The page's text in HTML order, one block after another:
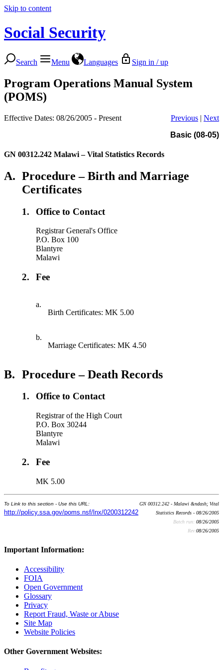
Skip to content
Social Security
Search Menu Languages Sign in / up
Program Operations Manual System
(POMS)
Effective Dates: 08/26/2005 - Present Previous | Next
Basic (08-05)
GN 00312.242 Malawi – Vital Statistics Records
A. Procedure – Birth and Marriage
Certificates
1. Office to Contact
Registrar General's Office
P.O. Box 100
Blantyre
Malawi
2. Fee
a.
Birth Certificates: MK 5.00
b.
Marriage Certificates: MK 4.50
B. Procedure – Death Records
1. Office to Contact
Registrar of the High Court
P.O. Box 30244
Blantyre
Malawi
2. Fee
MK 5.00
To Link to this section - Use this URL:
http://policy.ssa.gov/poms.nsf/lnx/0200312242
GN 00312.242 - Malawi &ndash; Vital
Statistics Records - 08/26/2005
Batch run: 08/26/2005
Rev:08/26/2005
Important Information:
Accessibility
FOIA
Open Government
Glossary
Privacy
Report Fraud, Waste or Abuse
Site Map
Website Policies
Other Government Websites: